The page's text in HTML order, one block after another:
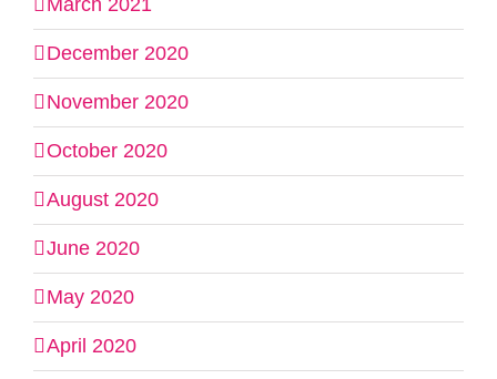
March 2021
December 2020
November 2020
October 2020
August 2020
June 2020
May 2020
April 2020